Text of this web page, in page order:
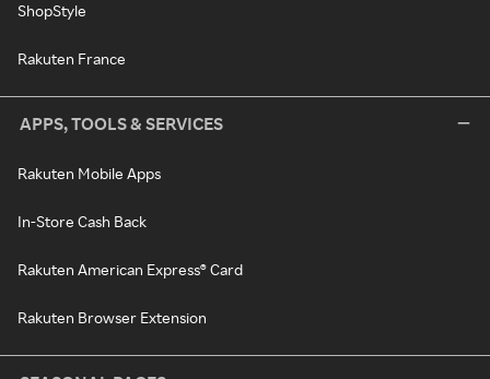
ShopStyle
Rakuten France
APPS, TOOLS & SERVICES
Rakuten Mobile Apps
In-Store Cash Back
Rakuten American Express® Card
Rakuten Browser Extension